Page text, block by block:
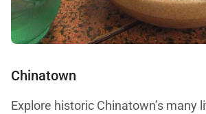
Chinatown
Explore historic Chinatown’s many